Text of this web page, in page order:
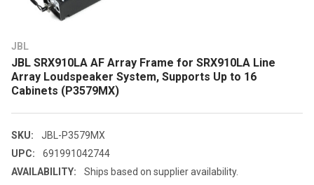
JBL
JBL SRX910LA AF Array Frame for SRX910LA Line
Array Loudspeaker System, Supports Up to 16
Cabinets (P3579MX)
SKU:
JBL-P3579MX
UPC:
691991042744
AVAILABILITY:
Ships based on supplier availability.